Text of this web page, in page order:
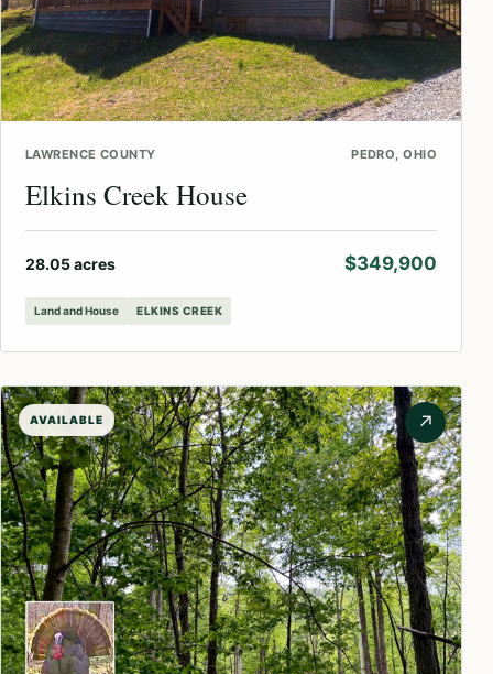
LAWRENCE COUNTY PEDRO, OHIO
Elkins Creek House
28.05 acres $349,900
Land and House ELKINS CREEK
AVAILABLE ↗